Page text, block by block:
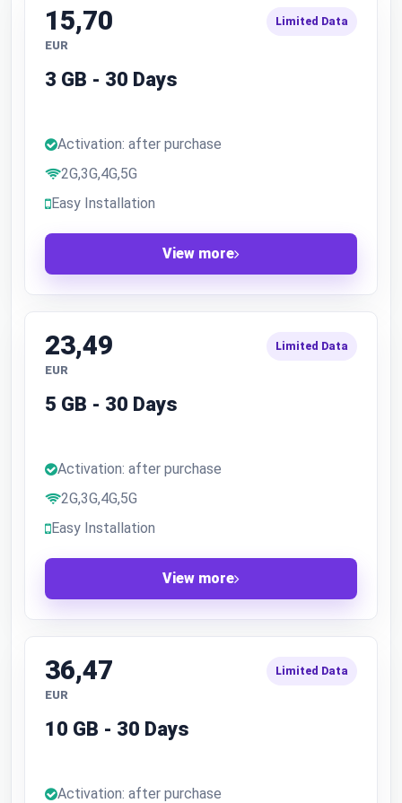
15,70
EUR
Limited Data
3 GB - 30 Days
Activation: after purchase
2G,3G,4G,5G
Easy Installation
View more
23,49
EUR
Limited Data
5 GB - 30 Days
Activation: after purchase
2G,3G,4G,5G
Easy Installation
View more
36,47
EUR
Limited Data
10 GB - 30 Days
Activation: after purchase